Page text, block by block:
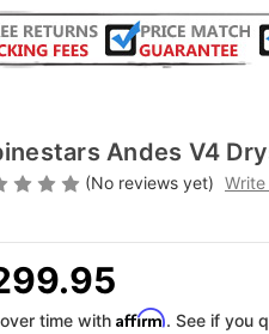
Andes V4
(No reviews yet) Write
time with Affirm. See if you